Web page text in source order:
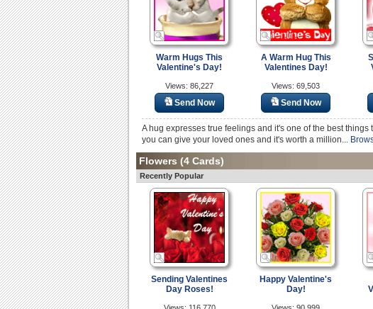
Warm Hugs This
Valentine's Day!
Views: 86,227
Send Now
A Warm Hug This
Valentines Day!
Views: 69,503
Send Now
A hug expresses true feelings and it's one of the best
you can give your loved ones and it's worth a million...
Flowers (4 Cards)
Recently Popular
Sending Valentines
Day Roses!
Happy Valentine's
Day!